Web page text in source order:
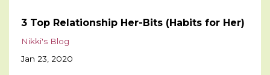
3 Top Relationship Her-Bits (Habits for Her)
Nikki's Blog
Jan 23, 2020